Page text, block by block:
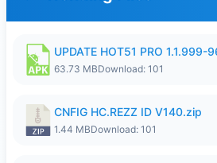
63.73 MBDownload: 101
CNFIG HC.REZZ ID V140.zip
1.44 MBDownload: 101